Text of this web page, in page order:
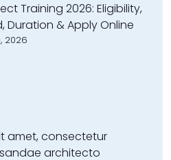
Training 2026: Eligibility,
Duration & Apply Online
2026
amet, consectetur
architecto